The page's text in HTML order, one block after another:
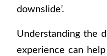
downslide’.
Understanding the
experience can